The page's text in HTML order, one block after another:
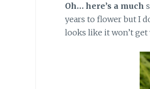
Oh… here’s a much
years to flower but I
looks like it won’t get